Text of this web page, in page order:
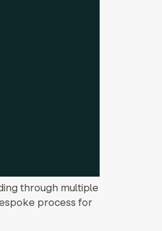
through multiple
process for